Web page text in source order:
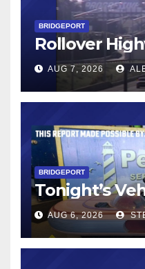
BRIDGEPORT
Rollover
AUG 7, 2026
BRIDGEPORT
Tonight’s
AUG 6, 2026